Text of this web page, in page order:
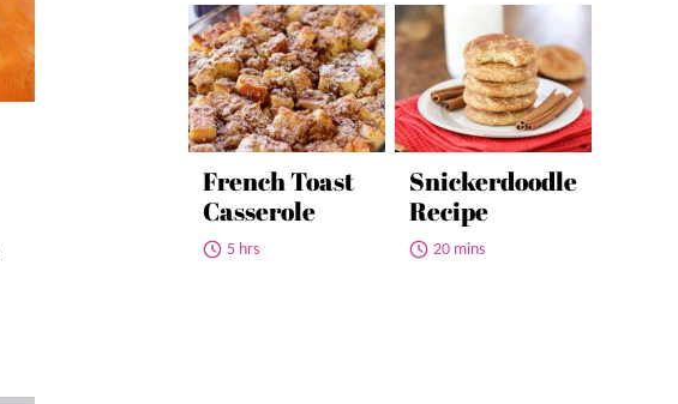
French Toast
Casserole
5 hrs
Snickerdoodle
Recipe
20 mins